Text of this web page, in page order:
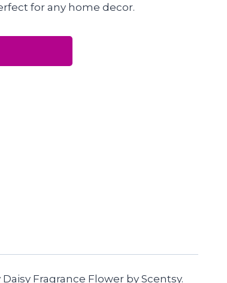
for any home decor.
Fragrance Flower by Scentsy.